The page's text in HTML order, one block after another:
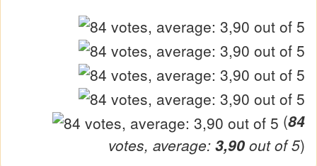
(84
votes, average: 3,90 out of 5)